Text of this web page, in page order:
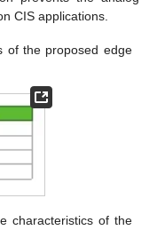
CIS applications.
of the proposed edge
characteristics of the